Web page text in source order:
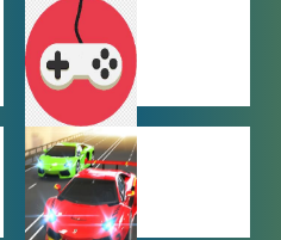
IO GAMES
OTHER
GAMES